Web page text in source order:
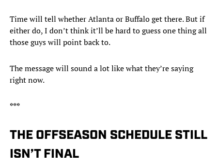
Time will tell whether Atlanta or Buffalo get there. But if
either do, I don’t think it’ll be hard to guess one thing all
those guys will point back to.
The message will sound a lot like what they’re saying
right now.
***
THE OFFSEASON SCHEDULE STILL
ISN’T FINAL